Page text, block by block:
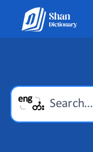
eng
တႆး
Select is
Search...